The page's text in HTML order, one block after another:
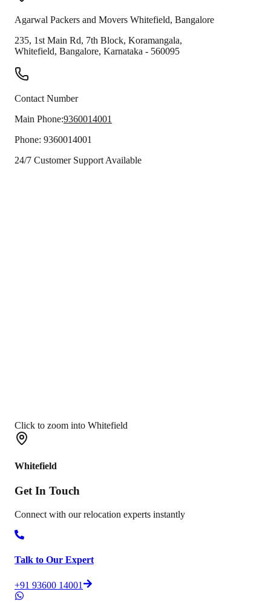
Agarwal Packers and Movers Whitefield, Bangalore
235, 1st Main Rd, 7th Block, Koramangala,
Whitefield, Bangalore, Karnataka - 560095
Contact Number
Main Phone:9360014001
Phone: 9360014001
24/7 Customer Support Available
Click to zoom into Whitefield
Whitefield
Get In Touch
Connect with our relocation experts instantly
Talk to Our Expert
+91 93600 14001